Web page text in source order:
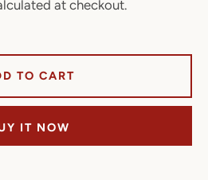
SEARCH
AGAIN
at checkout.
TO CART
IT NOW